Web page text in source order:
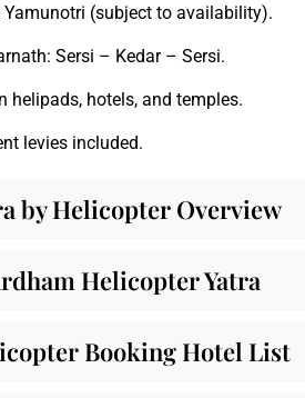
(subject to availability).
Sersi – Kedar – Sersi.
helipads, hotels, and temples.
levies included.
by Helicopter Overview
Helicopter Yatra
Booking Hotel List